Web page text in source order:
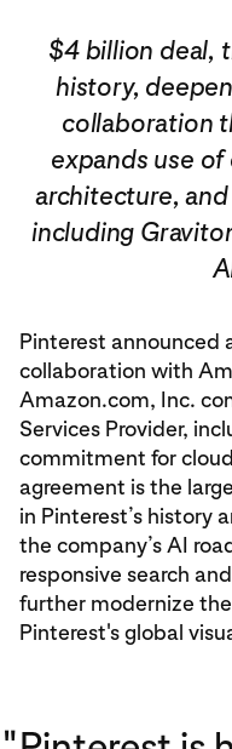
$4 billion deal,
history,
collaboration
expands use
architecture,
including
Pinterest announced
collaboration with
Amazon.com, Inc.
Services Provider,
commitment for
agreement is the
in Pinterest’s history
the company’s AI
responsive search
further modernize
Pinterest's global